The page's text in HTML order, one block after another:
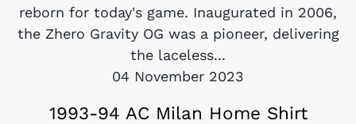
reborn for today's game. Inaugurated in 2006,
the Zhero Gravity OG was a pioneer, delivering
the laceless...
04 November 2023
1993-94 AC Milan Home Shirt